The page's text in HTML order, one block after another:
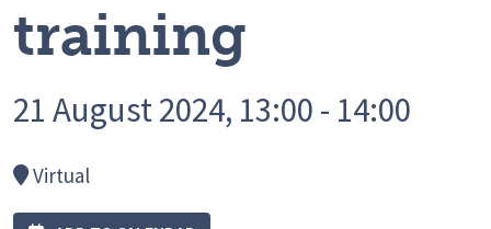
training
21 August 2024, 13:00 - 14:00
Virtual